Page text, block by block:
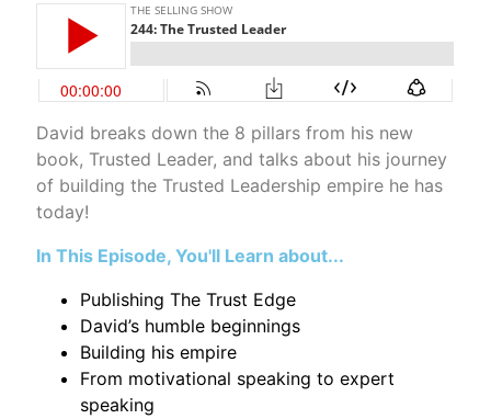
David breaks down the 8 pillars from his new
book, Trusted Leader, and talks about his journey
of building the Trusted Leadership empire he has
today!
In This Episode, You'll Learn about...
Publishing The Trust Edge
David’s humble beginnings
Building his empire
From motivational speaking to expert
speaking